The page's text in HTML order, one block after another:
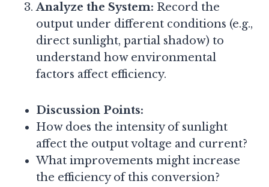
Analyze the System: Record the
output under different conditions (e.g.,
direct sunlight, partial shadow) to
understand how environmental
factors affect efficiency.
Discussion Points:
How does the intensity of sunlight
affect the output voltage and current?
What improvements might increase
the efficiency of this conversion?